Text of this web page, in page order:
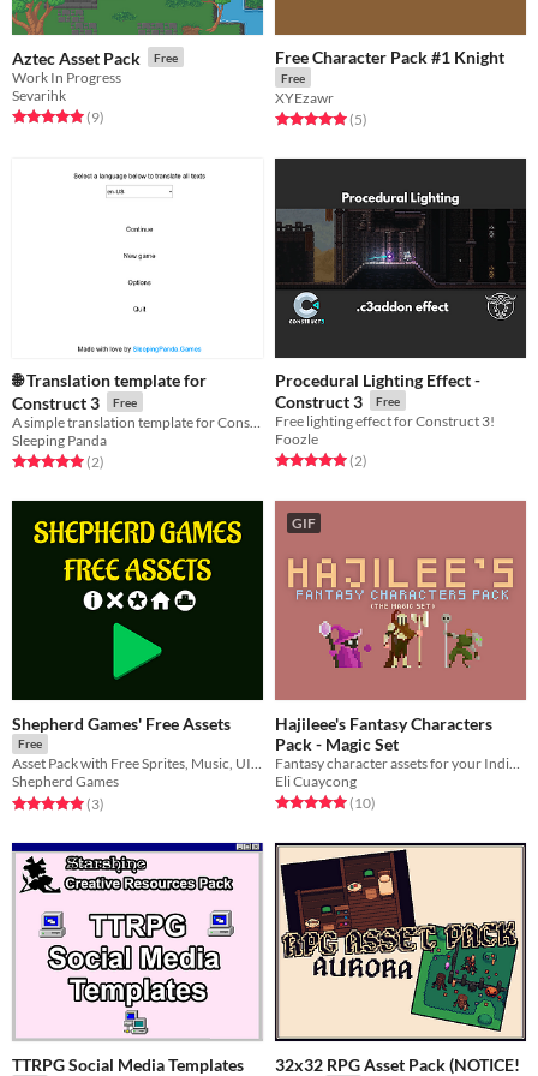
Aztec Asset Pack Free
Work In Progress
Sevarihk
Rated 5.0 out of 5 stars
(9total ratings
)
Free Character Pack #1 Knight
Free
XYEzawr
Rated 5.0 out of 5 stars
(5total ratings
)
🌐 Translation template for
Construct 3
Free
Sleeping Panda
Rated 5.0 out of 5 stars
(2total ratings
)
Procedural Lighting Effect -
Construct 3
Free
Free lighting effect for Construct 3!
Foozle
Rated 5.0 out of 5 stars
(2total ratings
)
Shepherd Games' Free Assets
Free
Asset Pack with Free Sprites, Music, UI, Fonts and HTML Games
Shepherd Games
Rated 5.0 out of 5 stars
(3total ratings
)
GIF
Hajileee's Fantasy Characters
Pack - Magic Set
Eli Cuaycong
Rated 5.0 out of 5 stars
(10total ratings
)
TTRPG Social Media Templates
32x32 RPG Asset Pack (NOTICE!